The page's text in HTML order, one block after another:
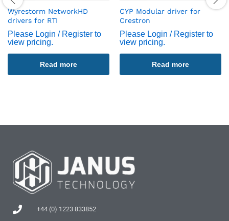
Wyrestorm NetworkHD
drivers for RTI
Please Login / Register to
view pricing.
Read more
CYP Modular driver for
Crestron
Please Login / Register to
view pricing.
Read more
+44 (0) 1223 833852